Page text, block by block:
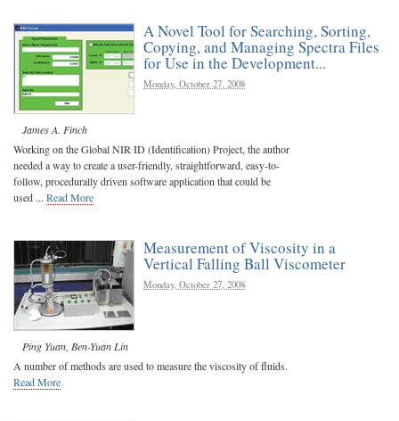
A Novel Tool for Searching, Sorting,
Copying, and Managing Spectra Files
for Use in the Development...
James A. Finch
Monday, October 27, 2008
Working on the Global NIR ID (Identification) Project, the author
needed a way to create a user-friendly, straightforward, easy-to-
follow, procedurally driven software application that could be
used ... Read More
Measurement of Viscosity in a
Vertical Falling Ball Viscometer
Ping Yuan Ben-Yuan Lin
Monday, October 27, 2008
A number of methods are used to measure the viscosity of fluids.
Read More